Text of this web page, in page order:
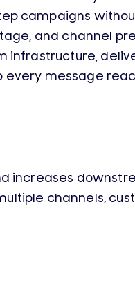
campaigns
and channel
infrastructure,
every message
increases
channels,